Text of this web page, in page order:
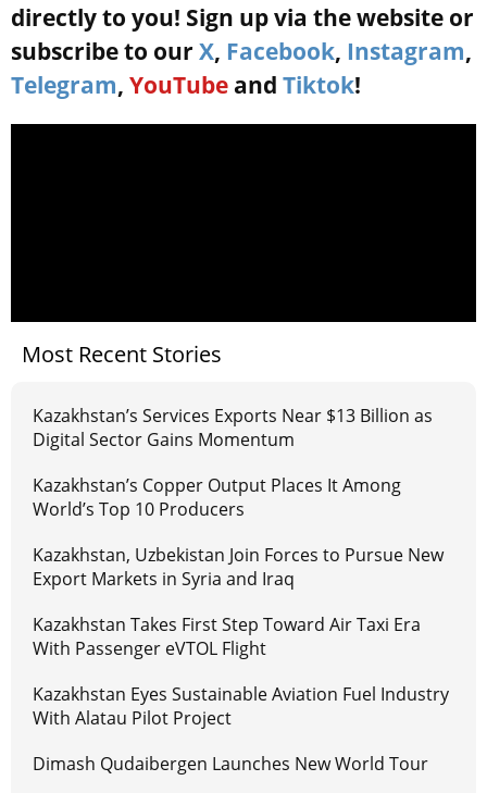
directly to you! Sign up via the website or
subscribe to our X, Facebook, Instagram,
Telegram, YouTube and Tiktok!
Most Recent Stories
Kazakhstan’s Services Exports Near $13 Billion as
Digital Sector Gains Momentum
Kazakhstan’s Copper Output Places It Among
World’s Top 10 Producers
Kazakhstan, Uzbekistan Join Forces to Pursue New
Export Markets in Syria and Iraq
Kazakhstan Takes First Step Toward Air Taxi Era
With Passenger eVTOL Flight
Kazakhstan Eyes Sustainable Aviation Fuel Industry
With Alatau Pilot Project
Dimash Qudaibergen Launches New World Tour